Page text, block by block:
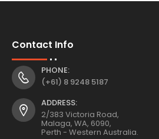
Contact Info
PHONE:
(+61) 8 9248 5187
ADDRESS:
2/383 Victoria Road,
Malaga, WA, 6090,
Perth - Western Australia.